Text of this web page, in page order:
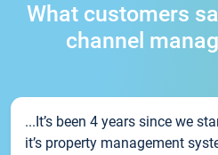
What customers
channel
...It’s been 4 years since we
it’s property management